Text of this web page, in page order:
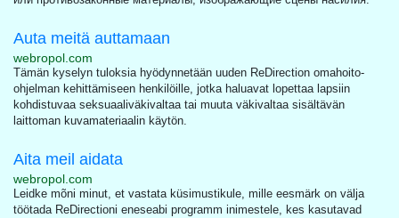
Auta meitä auttamaan
webropol.com
Tämän kyselyn tuloksia hyödynnetään uuden ReDirection omahoito-
ohjelman kehittämiseen henkilöille, jotka haluavat lopettaa lapsiin
kohdistuvaa seksuaaliväkivaltaa tai muuta väkivaltaa sisältävän
laittoman kuvamateriaalin käytön.
Aita meil aidata
webropol.com
Leidke mõni minut, et vastata küsimustikule, mille eesmärk on välja
töötada ReDirectioni eneseabi programm inimestele, kes kasutavad